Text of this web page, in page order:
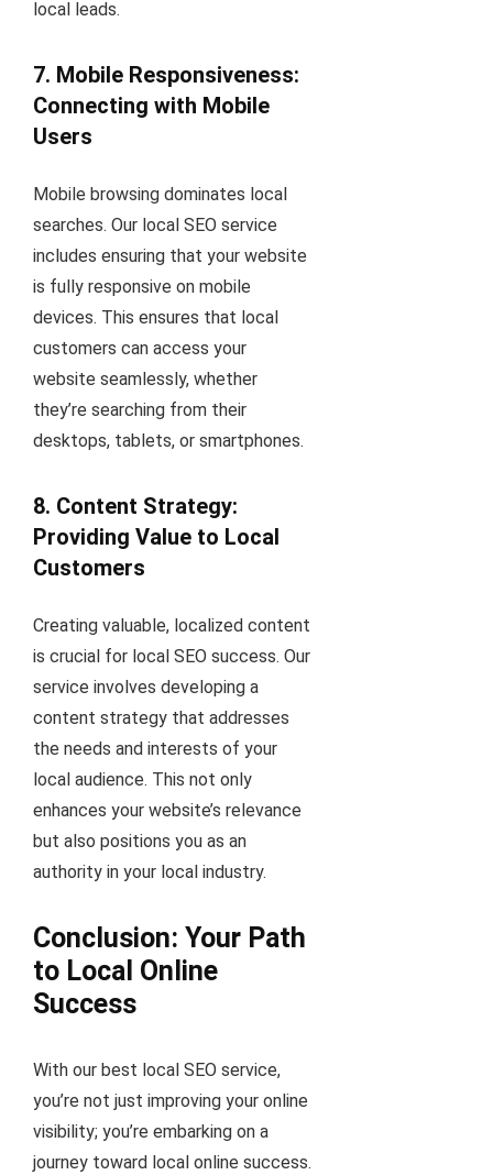
local leads.
7. Mobile Responsiveness:
Connecting with Mobile
Users
Mobile browsing dominates local
searches. Our local SEO service
includes ensuring that your website
is fully responsive on mobile
devices. This ensures that local
customers can access your
website seamlessly, whether
they’re searching from their
desktops, tablets, or smartphones.
8. Content Strategy:
Providing Value to Local
Customers
Creating valuable, localized content
is crucial for local SEO success. Our
service involves developing a
content strategy that addresses
the needs and interests of your
local audience. This not only
enhances your website’s relevance
but also positions you as an
authority in your local industry.
Conclusion: Your Path
to Local Online
Success
With our best local SEO service,
you’re not just improving your online
visibility; you’re embarking on a
journey toward local online success.